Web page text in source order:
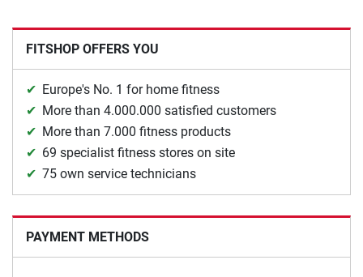
FITSHOP OFFERS YOU
Europe's No. 1 for home fitness
More than 4.000.000 satisfied customers
More than 7.000 fitness products
69 specialist fitness stores on site
75 own service technicians
PAYMENT METHODS